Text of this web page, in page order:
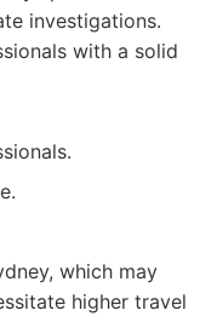
investigations.
with a solid
which may
higher travel